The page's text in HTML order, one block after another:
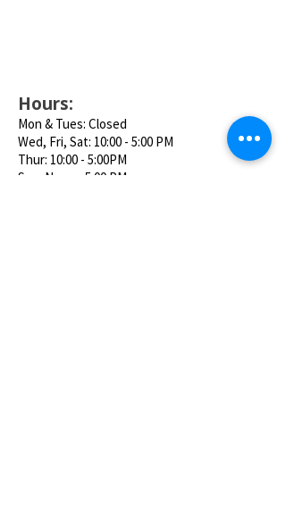
Hours:
Mon & Tues: Closed
Wed, Fri, Sat: 10:00 - 5:00 PM
Thur: 10:00 - 5:00PM
Sun: Noon - 5:00 PM